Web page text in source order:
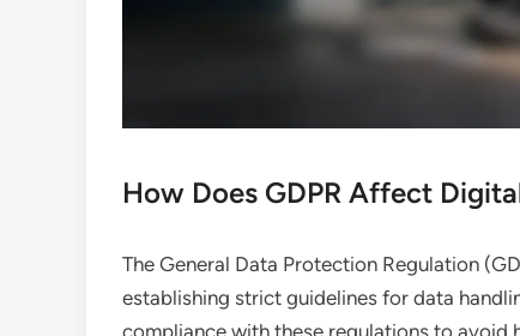
How Does GDPR Affect
The General Data Protection Regulation
establishing strict guidelines for data